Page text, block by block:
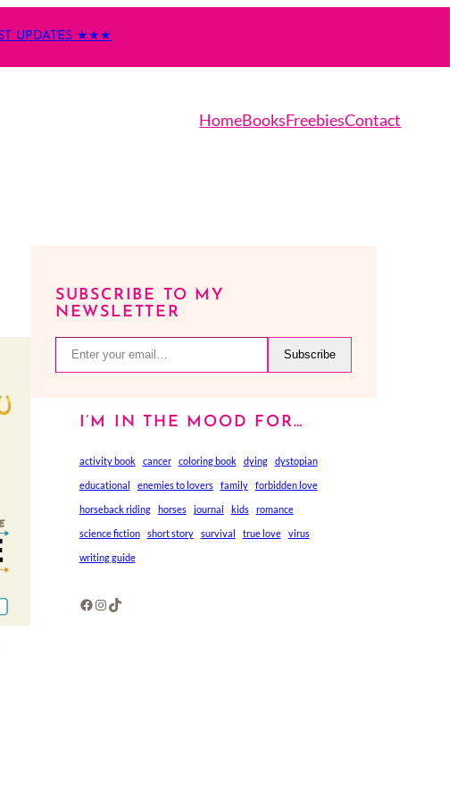
UPDATES ★★★
HomeBooksFreebiesContact
SUBSCRIBE TO MY
NEWSLETTER
Enter your email…
Subscribe
I’M IN THE MOOD FOR…
activity book cancer coloring book dying dystopian
educational enemies to lovers family forbidden love
horseback riding horses journal kids romance
science fiction short story survival true love virus
writing guide
Facebook Instagram TikTok